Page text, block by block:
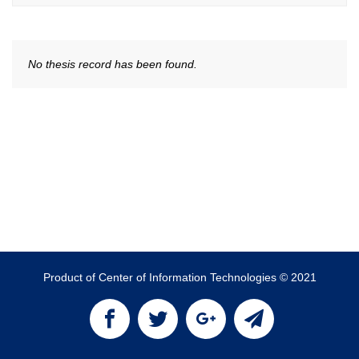
No thesis record has been found.
Product of Center of Information Technologies © 2021